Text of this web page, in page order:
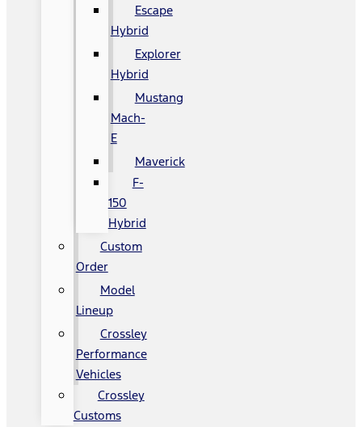
Escape
Hybrid
Explorer
Hybrid
Mustang
Mach-
E
Maverick
F-
150
Hybrid
Custom
Order
Model
Lineup
Crossley
Performance
Vehicles
Crossley
Customs